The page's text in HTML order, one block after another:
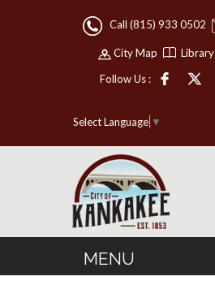
Call (815) 933 0502
City Map Library
Follow Us :
Select Language ▼